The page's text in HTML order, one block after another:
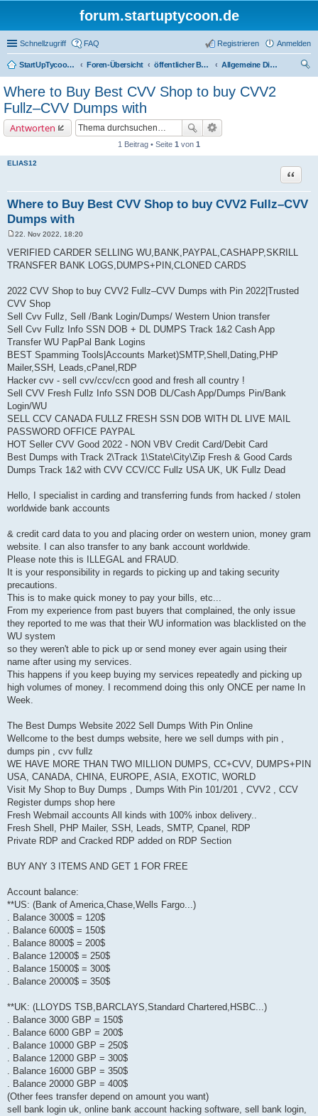
forum.startuptycoon.de
Schnellzugriff FAQ Anmelden
Registrieren
StartUpTycoon Forum Foren-Übersicht öffentlicher Bereich
Allgemeine Diskussionen
Where to Buy Best CVV Shop to buy CVV2
Fullz–CVV Dumps with
Antworten
1 Beitrag • Seite 1 von 1
ELIAS12
Where to Buy Best CVV Shop to buy CVV2 Fullz–CVV
Dumps with
Zitat
e
i
t
g
22. Nov 2022, 18:20
VERIFIED CARDER SELLING WU,BANK,PAYPAL,CASHAPP,SKRILL
TRANSFER BANK LOGS,DUMPS+PIN,CLONED CARDS
2022 CVV Shop to buy CVV2 Fullz–CVV Dumps with Pin 2022|Trusted
CVV Shop
Sell Cvv Fullz, Sell /Bank Login/Dumps/ Western Union transfer
Sell Cvv Fullz Info SSN DOB + DL DUMPS Track 1&2 Cash App
Transfer WU PapPal Bank Logins
BEST Spamming Tools|Accounts Market)SMTP,Shell,Dating,PHP
Mailer,SSH, Leads,cPanel,RDP
Hacker cvv - sell cvv/ccv/ccn good and fresh all country !
Sell CVV Fresh Fullz Info SSN DOB DL/Cash App/Dumps Pin/Bank
Login/WU
SELL CCV CANADA FULLZ FRESH SSN DOB WITH DL LIVE MAIL
PASSWORD OFFICE PAYPAL
HOT Seller CVV Good 2022 - NON VBV Credit Card/Debit Card
Best Dumps with Track 2\Track 1\State\City\Zip Fresh & Good Cards
Dumps Track 1&2 with CVV CCV/CC Fullz USA UK, UK Fullz Dead
Hello, I specialist in carding and transferring funds from hacked / stolen
worldwide bank accounts
& credit card data to you and placing order on western union, money gram
website. I can also transfer to any bank account worldwide.
Please note this is ILLEGAL and FRAUD.
It is your responsibility in regards to picking up and taking security
precautions.
This is to make quick money to pay your bills, etc...
From my experience from past buyers that complained, the only issue
they reported to me was that their WU information was blacklisted on the
WU system
so they weren't able to pick up or send money ever again using their
name after using my services.
This happens if you keep buying my services repeatedly and picking up
high volumes of money. I recommend doing this only ONCE per name In
Week.
The Best Dumps Website 2022 Sell Dumps With Pin Online
Wellcome to the best dumps website, here we sell dumps with pin ,
dumps pin , cvv fullz
WE HAVE MORE THAN TWO MILLION DUMPS, CC+CVV, DUMPS+PIN
USA, CANADA, CHINA, EUROPE, ASIA, EXOTIC, WORLD
Visit My Shop to Buy Dumps , Dumps With Pin 101/201 , CVV2 , CCV
Register dumps shop here
Fresh Webmail accounts All kinds with 100% inbox delivery..
Fresh Shell, PHP Mailer, SSH, Leads, SMTP, Cpanel, RDP
Private RDP and Cracked RDP added on RDP Section
BUY ANY 3 ITEMS AND GET 1 FOR FREE
Account balance:
**US: (Bank of America,Chase,Wells Fargo...)
. Balance 3000$ = 120$
. Balance 6000$ = 150$
. Balance 8000$ = 200$
. Balance 12000$ = 250$
. Balance 15000$ = 300$
. Balance 20000$ = 350$
**UK: (LLOYDS TSB,BARCLAYS,Standard Chartered,HSBC...)
. Balance 3000 GBP = 150$
. Balance 6000 GBP = 200$
. Balance 10000 GBP = 250$
. Balance 12000 GBP = 300$
. Balance 16000 GBP = 350$
. Balance 20000 GBP = 400$
(Other fees transfer depend on amount you want)
sell bank login uk, online bank account hacking software, sell bank login,